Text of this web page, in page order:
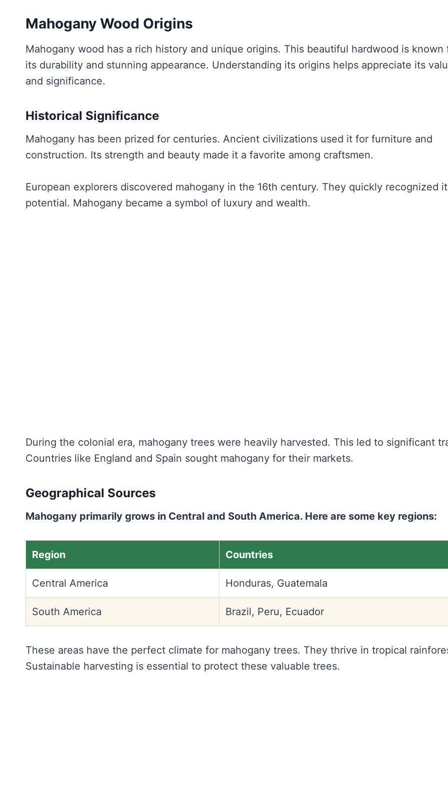
Mahogany Wood Origins
Mahogany wood has a rich history and unique origins. This beautiful hardwood is known
its durability and stunning appearance. Understanding its origins helps appreciate its
and significance.
Historical Significance
Mahogany has been prized for centuries. Ancient civilizations used it for furniture and
construction. Its strength and beauty made it a favorite among craftsmen.
European explorers discovered mahogany in the 16th century. They quickly recognized
potential. Mahogany became a symbol of luxury and wealth.
During the colonial era, mahogany trees were heavily harvested. This led to significant
Countries like England and Spain sought mahogany for their markets.
Geographical Sources
Mahogany primarily grows in Central and South America. Here are some key regions:
Region Countries
Central America Honduras, Guatemala
South America Brazil, Peru, Ecuador
These areas have the perfect climate for mahogany trees. They thrive in tropical
Sustainable harvesting is essential to protect these valuable trees.